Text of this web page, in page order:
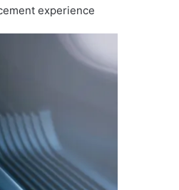
experience